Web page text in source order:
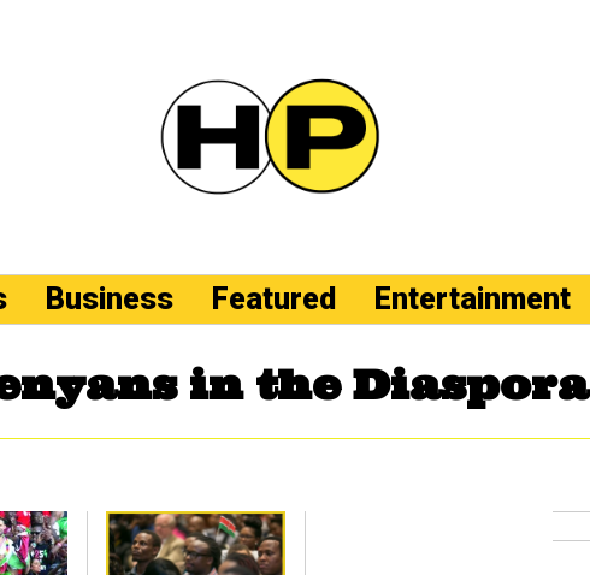
Business Featured Entertainment
in the Diaspora